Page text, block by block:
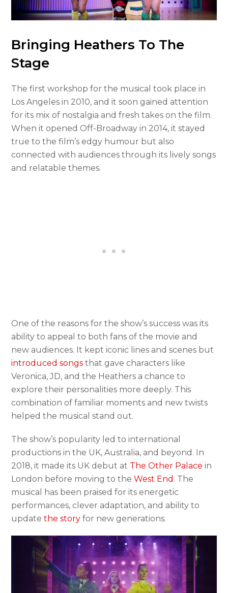
Bringing Heathers To The
Stage
The first workshop for the musical took place in
Los Angeles in 2010, and it soon gained attention
for its mix of nostalgia and fresh takes on the film.
When it opened Off-Broadway in 2014, it stayed
true to the film’s edgy humour but also
connected with audiences through its lively songs
and relatable themes.
One of the reasons for the show’s success was its
ability to appeal to both fans of the movie and
new audiences. It kept iconic lines and scenes but
introduced songs that gave characters like
Veronica, JD, and the Heathers a chance to
explore their personalities more deeply. This
combination of familiar moments and new twists
helped the musical stand out.
The show’s popularity led to international
productions in the UK, Australia, and beyond. In
2018, it made its UK debut at The Other Palace in
London before moving to theWest End . The
musical has been praised for its energetic
performances, clever adaptation, and ability to
updatethe story for new generations.